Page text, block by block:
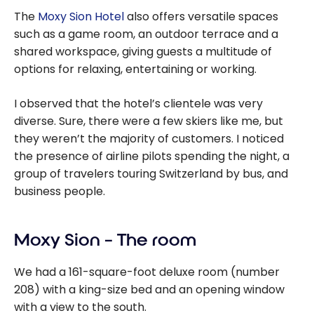
The Moxy Sion Hotelalso offers versatile spaces
such as a game room, an outdoor terrace and a
shared workspace, giving guests a multitude of
options for relaxing, entertaining or working.
I observed that the hotel’s clientele was very
diverse. Sure, there were a few skiers like me, but
they weren’t the majority of customers. I noticed
the presence of airline pilots spending the night, a
group of travelers touring Switzerland by bus, and
business people.
Moxy Sion – The room
We had a 161-square-foot deluxe room (number
208) with a king-size bed and an opening window
with a view to the south.